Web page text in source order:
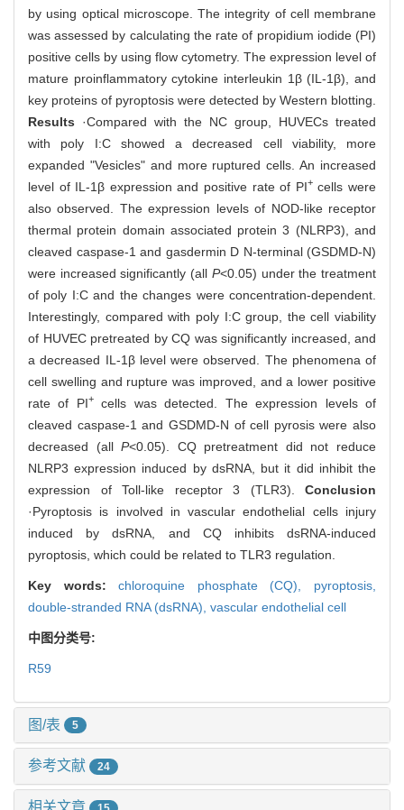
by using optical microscope. The integrity of cell membrane
was assessed by calculating the rate of propidium iodide (PI)
positive cells by using flow cytometry. The expression level of
mature proinflammatory cytokine interleukin 1β (IL-1β), and
key proteins of pyroptosis were detected by Western blotting.
Results ·Compared with the NC group, HUVECs treated
with poly I:C showed a decreased cell viability, more
expanded "Vesicles" and more ruptured cells. An increased
level of IL-1β expression and positive rate of PI+cells were
also observed. The expression levels of NOD-like receptor
thermal protein domain associated protein 3 (NLRP3), and
cleaved caspase-1 and gasdermin D N-terminal (GSDMD-N)
were increased significantly (all P<0.05) under the treatment
of poly I:C and the changes were concentration-dependent.
Interestingly, compared with poly I:C group, the cell viability
of HUVEC pretreated by CQ was significantly increased, and
a decreased IL-1β level were observed. The phenomena of
cell swelling and rupture was improved, and a lower positive
rate of PI+cells was detected. The expression levels of
cleaved caspase-1 and GSDMD-N of cell pyrosis were also
decreased (allP<0.05). CQ pretreatment did not reduce
NLRP3 expression induced by dsRNA, but it did inhibit the
expression of Toll-like receptor 3 (TLR3). Conclusion
·Pyroptosis is involved in vascular endothelial cells injury
induced by dsRNA, and CQ inhibits dsRNA-induced
pyroptosis, which could be related to TLR3 regulation.
Key words:chloroquine phosphate (CQ), pyroptosis,
double-stranded RNA (dsRNA), vascular endothelial cell
中图分类号:
R59
图/表 5
参考文献 24